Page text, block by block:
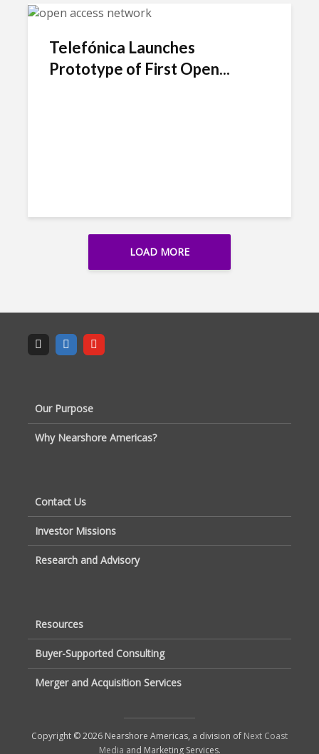
Telefónica Launches
Prototype of First Open...
LOAD MORE
Our Purpose
Why Nearshore Americas?
Contact Us
Investor Missions
Research and Advisory
Resources
Buyer-Supported Consulting
Merger and Acquisition Services
Copyright © 2026 Nearshore Americas, a division of Next Coast
Media and Marketing Services.